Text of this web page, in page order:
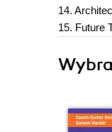
14.
15. Future